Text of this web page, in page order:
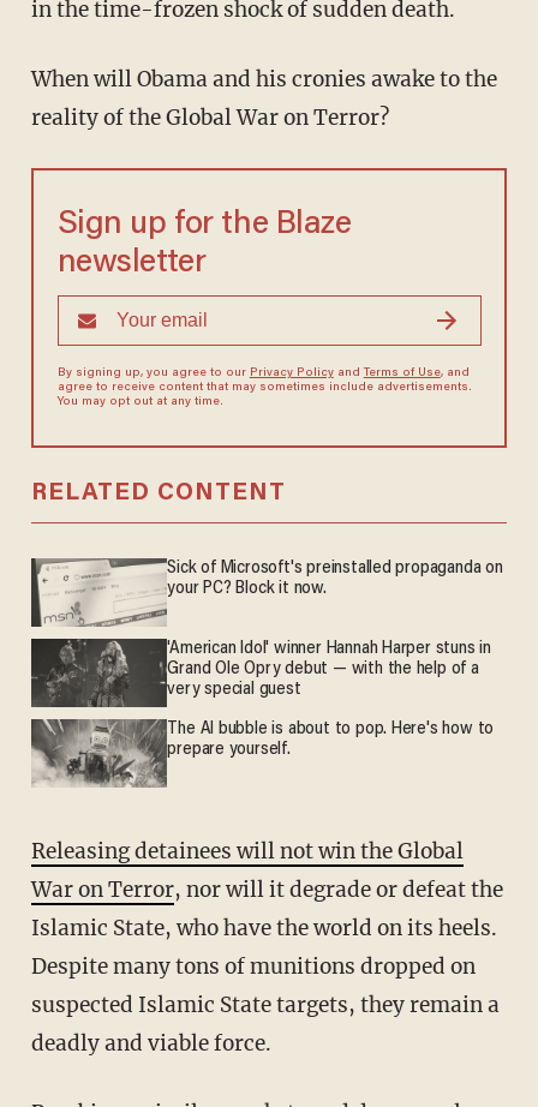
in the time-frozen shock of sudden death.
When will Obama and his cronies awake to the
reality of the Global War on Terror?
Sign up for the Blaze
newsletter
By signing up, you agree to our Privacy Policyand Terms of Use, and
agree to receive content that may sometimes include advertisements.
You may opt out at any time.
RELATED CONTENT
Sick of Microsoft's preinstalled propaganda on
your PC? Block it now.
'American Idol' winner Hannah Harper stuns in
Grand Ole Opry debut — with the help of a
very special guest
The AI bubble is about to pop. Here's how to
prepare yourself.
Releasing detainees will not win the Global
War on Terror, nor will it degrade or defeat the
Islamic State, who have the world on its heels.
Despite many tons of munitions dropped on
suspected Islamic State targets, they remain a
deadly and viable force.